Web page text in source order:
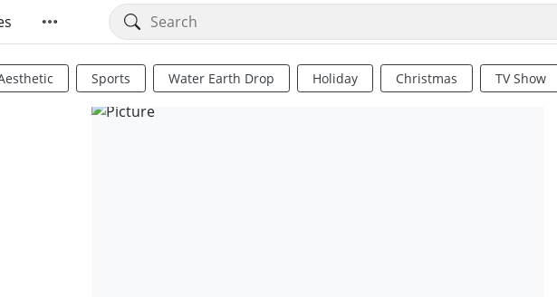
Sports Water Earth Drop Holiday Christmas TV Show